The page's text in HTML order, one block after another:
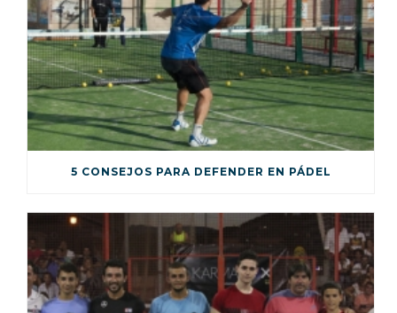
5 CONSEJOS PARA DEFENDER EN PÁDEL